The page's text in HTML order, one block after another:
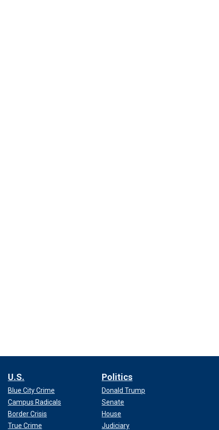
U.S.
Blue City Crime
Campus Radicals
Border Crisis
True Crime
Politics
Donald Trump
Senate
House
Judiciary